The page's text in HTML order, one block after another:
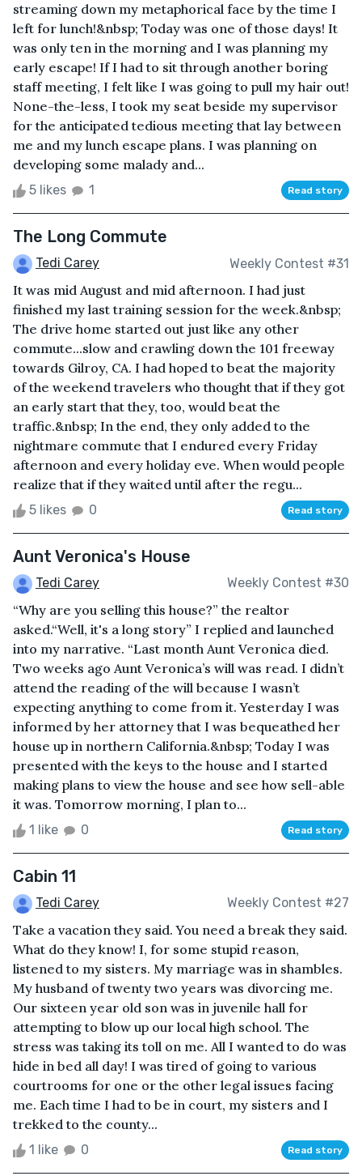
streaming down my metaphorical face by the time I
left for lunch!&nbsp; Today was one of those days! It
was only ten in the morning and I was planning my
early escape! If I had to sit through another boring
staff meeting, I felt like I was going to pull my hair out!
None-the-less, I took my seat beside my supervisor
for the anticipated tedious meeting that lay between
me and my lunch escape plans. I was planning on
developing some malady and...
5 likes 1 Read story
The Long Commute
Tedi Carey Weekly Contest #31
It was mid August and mid afternoon. I had just
finished my last training session for the week.&nbsp;
The drive home started out just like any other
commute...slow and crawling down the 101 freeway
towards Gilroy, CA. I had hoped to beat the majority
of the weekend travelers who thought that if they got
an early start that they, too, would beat the
traffic.&nbsp; In the end, they only added to the
nightmare commute that I endured every Friday
afternoon and every holiday eve. When would people
realize that if they waited until after the regu...
5 likes 0 Read story
Aunt Veronica's House
Tedi Carey Weekly Contest #30
“Why are you selling this house?” the realtor
asked.“Well, it's a long story” I replied and launched
into my narrative. “Last month Aunt Veronica died.
Two weeks ago Aunt Veronica’s will was read. I didn’t
attend the reading of the will because I wasn’t
expecting anything to come from it. Yesterday I was
informed by her attorney that I was bequeathed her
house up in northern California.&nbsp; Today I was
presented with the keys to the house and I started
making plans to view the house and see how sell-able
it was. Tomorrow morning, I plan to...
1 like 0 Read story
Cabin 11
Tedi Carey Weekly Contest #27
Take a vacation they said. You need a break they said.
What do they know! I, for some stupid reason,
listened to my sisters. My marriage was in shambles.
My husband of twenty two years was divorcing me.
Our sixteen year old son was in juvenile hall for
attempting to blow up our local high school. The
stress was taking its toll on me. All I wanted to do was
hide in bed all day! I was tired of going to various
courtrooms for one or the other legal issues facing
me. Each time I had to be in court, my sisters and I
trekked to the county...
1 like 0 Read story